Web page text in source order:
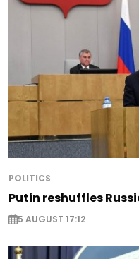
POLITICS
Putin reshuffles
5 AUGUST 17:12